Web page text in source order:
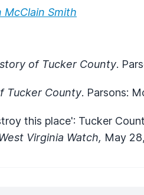
McClain Smith
of Tucker County.
Tucker County. Parsons:
this place': Tucker
Virginia Watch, May